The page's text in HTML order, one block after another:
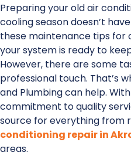
Preparing your old air
cooling season doesn’t
these maintenance tips for
your system is ready to
However, there are some
professional touch. That’s
and Plumbing can help.
commitment to quality
source for everything from
conditioning repair in
areas.